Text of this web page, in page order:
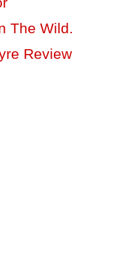
The Wild.
Review